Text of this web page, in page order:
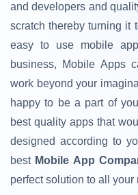
and developers and
scratch thereby turning it
easy to use mobile
business, Mobile Apps
work beyond your
happy to be a part of
best quality apps that
designed according to
best Mobile App
perfect solution to all your